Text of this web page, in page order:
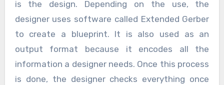
is the design. Depending on the use, the
designer uses software called Extended Gerber
to create a blueprint. It is also used as an
output format because it encodes all the
information a designer needs. Once this process
is done, the designer checks everything once